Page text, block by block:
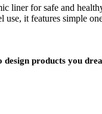
liner for safe and
it features simple
products you